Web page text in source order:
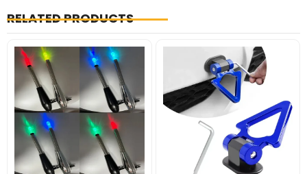
RELATED PRODUCTS